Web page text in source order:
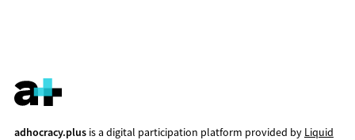
adhocracy.plusis a digital participation platform provided by Liquid